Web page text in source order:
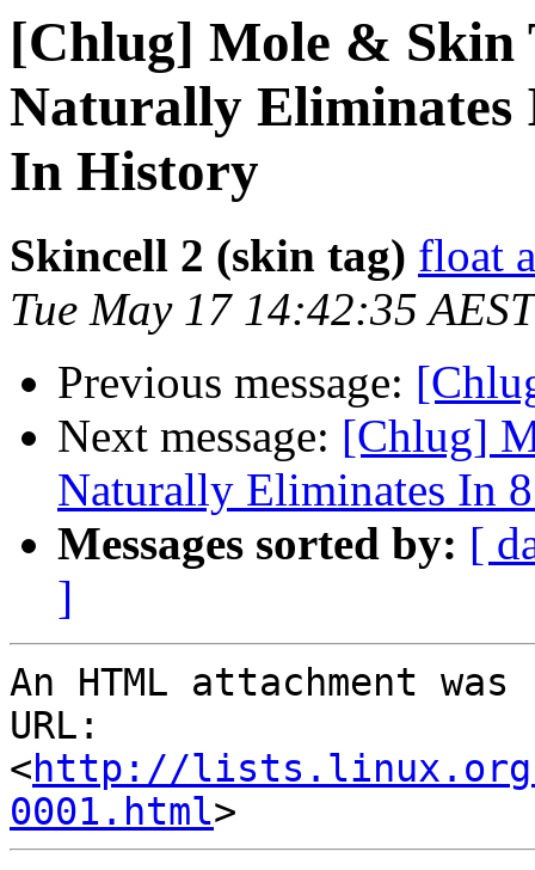
[Chlug] Mole & Skin
Naturally Eliminates
In History
Skincell 2 (skin tag) float
Tue May 17 14:42:35
Previous message:
Next message: [Chlug]
Naturally Eliminates In
Messages sorted by: [
]
An HTML attachment
URL:
<http://
0001.html